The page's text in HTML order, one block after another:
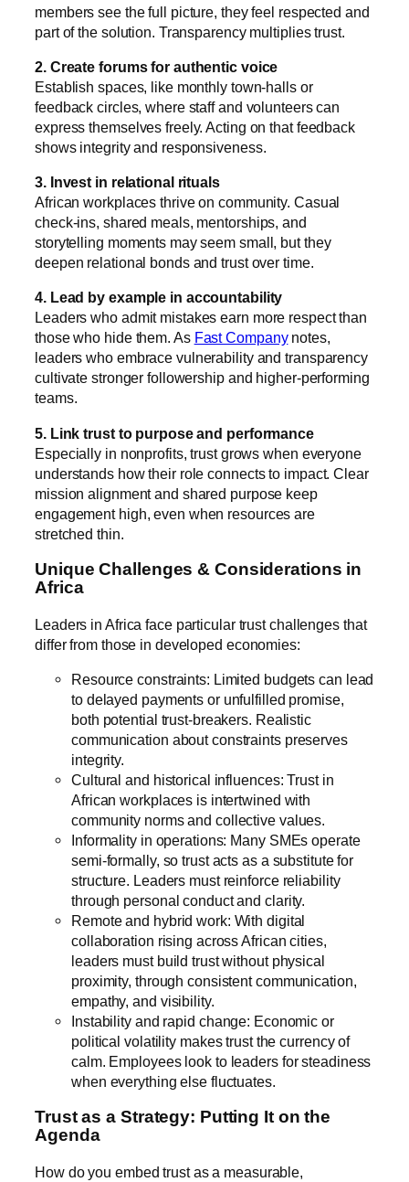
members see the full picture, they feel respected and
part of the solution. Transparency multiplies trust.
2. Create forums for authentic voice
Establish spaces, like monthly town-halls or
feedback circles, where staff and volunteers can
express themselves freely. Acting on that feedback
shows integrity and responsiveness.
3. Invest in relational rituals
African workplaces thrive on community. Casual
check-ins, shared meals, mentorships, and
storytelling moments may seem small, but they
deepen relational bonds and trust over time.
4. Lead by example in accountability
Leaders who admit mistakes earn more respect than
those who hide them. As Fast Companynotes,
leaders who embrace vulnerability and transparency
cultivate stronger followership and higher-performing
teams.
5. Link trust to purpose and performance
Especially in nonprofits, trust grows when everyone
understands how their role connects to impact. Clear
mission alignment and shared purpose keep
engagement high, even when resources are
stretched thin.
Unique Challenges & Considerations in
Africa
Leaders in Africa face particular trust challenges that
differ from those in developed economies:
Resource constraints: Limited budgets can lead
to delayed payments or unfulfilled promise,
both potential trust-breakers. Realistic
communication about constraints preserves
integrity.
Cultural and historical influences: Trust in
African workplaces is intertwined with
community norms and collective values.
Informality in operations: Many SMEs operate
semi-formally, so trust acts as a substitute for
structure. Leaders must reinforce reliability
through personal conduct and clarity.
Remote and hybrid work: With digital
collaboration rising across African cities,
leaders must build trust without physical
proximity, through consistent communication,
empathy, and visibility.
Instability and rapid change: Economic or
political volatility makes trust the currency of
calm. Employees look to leaders for steadiness
when everything else fluctuates.
Trust as a Strategy: Putting It on the
Agenda
How do you embed trust as a measurable,